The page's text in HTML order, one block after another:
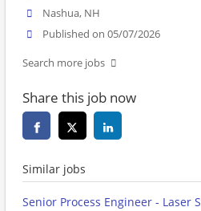
Nashua, NH
Published on 05/07/2026
Search more jobs
Share this job now
Similar jobs
Senior Process Engineer - Laser